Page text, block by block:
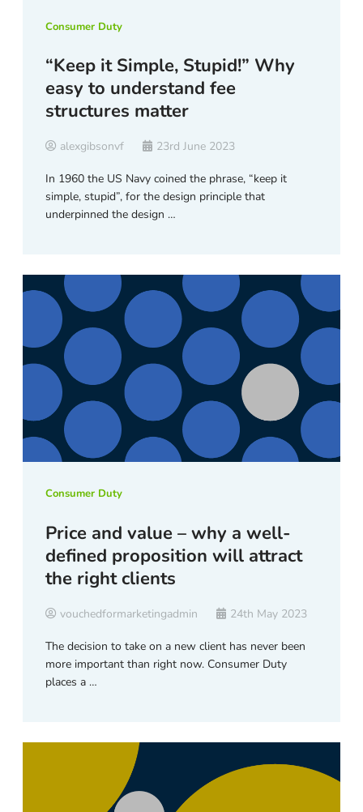
Consumer Duty
“Keep it Simple, Stupid!” Why
easy to understand fee
structures matter
alexgibsonvf 23rd June 2023
In 1960 the US Navy coined the phrase, “keep it
simple, stupid”, for the design principle that
underpinned the design …
Consumer Duty
Price and value – why a well-
defined proposition will attract
the right clients
vouchedformarketingadmin 24th May 2023
The decision to take on a new client has never been
more important than right now. Consumer Duty
places a …